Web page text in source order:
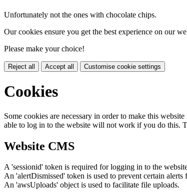
Unfortunately not the ones with chocolate chips.
Our cookies ensure you get the best experience on our
Please make your choice!
Reject all Accept all Customise cookie settings
Cookies
Some cookies are necessary in order to make this
able to log in to the website will not work if you do this.
Website CMS
A 'sessionid' token is required for logging in to the
An 'alertDismissed' token is used to prevent certain
An 'awsUploads' object is used to facilitate file uploads.